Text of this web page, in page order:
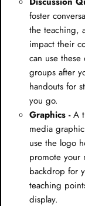
foster
the teaching,
impact their
can use these
groups after
handouts for
you go.
Graphics -A
media
use the logo
promote your
backdrop for
teaching
display.